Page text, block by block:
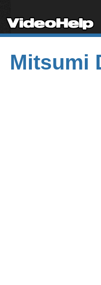
Mitsumi